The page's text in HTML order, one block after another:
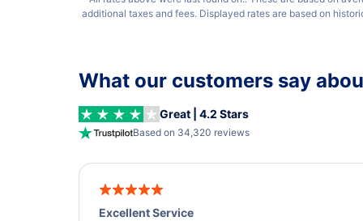
additional taxes and fees. Displayed rates are based on
What our customers say
Great | 4.2 Stars
Based on 34,320 reviews
Excellent Service